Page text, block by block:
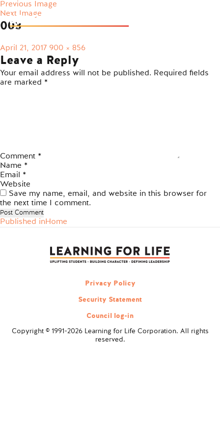
Previous Image
Next Image
003
Posted
on
April 21, 2017 Full
size
900 × 856
Leave a Reply
Your email address will not be published. Required fields
are marked *
Comment *
Name *
Email *
Website
Save my name, email, and website in this browser for
the next time I comment.
Post
Published inHome
Privacy Policy
Security Statement
Council log-in
Copyright © 1991-2026 Learning for Life Corporation. All rights
reserved.